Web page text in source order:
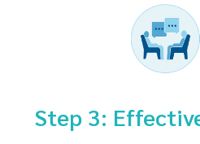
Step 3: